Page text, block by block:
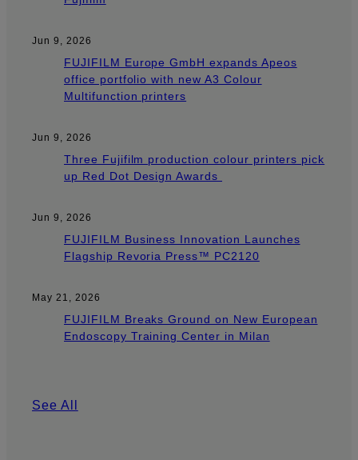
Jun 9, 2026
FUJIFILM Europe GmbH expands Apeos
office portfolio with new A3 Colour
Multifunction printers
Jun 9, 2026
Three Fujifilm production colour printers pick
up Red Dot Design Awards
Jun 9, 2026
FUJIFILM Business Innovation Launches
Flagship Revoria Press™ PC2120
May 21, 2026
FUJIFILM Breaks Ground on New European
Endoscopy Training Center in Milan
See All